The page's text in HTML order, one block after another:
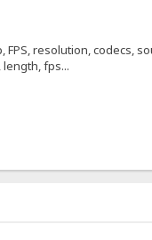
resolution, codecs,
fps...